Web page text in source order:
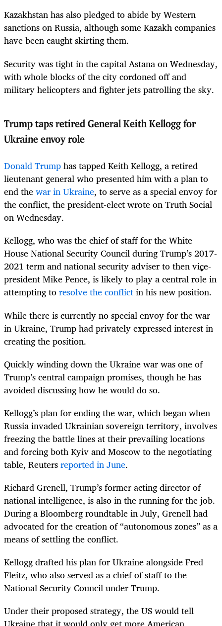
Kazakhstan has also pledged to abide by Western
sanctions on Russia, although some Kazakh companies
have been caught skirting them.
Security was tight in the capital Astana on Wednesday,
with whole blocks of the city cordoned off and
military helicopters and fighter jets patrolling the sky.
Trump taps retired General Keith Kellogg for
Ukraine envoy role
Donald Trumphas tapped Keith Kellogg, a retired
lieutenant general who presented him with a plan to
end thewar in Ukraine, to serve as a special envoy for
the conflict, the president-elect wrote on Truth Social
on Wednesday.
Kellogg, who was the chief of staff for the White
House National Security Council during Trump’s 2017-
2021 term and national security adviser to then vice-
president Mike Pence, is likely to play a central role in
attempting toresolve the conflictin his new position.
While there is currently no special envoy for the war
in Ukraine, Trump had privately expressed interest in
creating the position.
Quickly winding down the Ukraine war was one of
Trump’s central campaign promises, though he has
avoided discussing how he would do so.
Kellogg’s plan for ending the war, which began when
Russia invaded Ukrainian sovereign territory, involves
freezing the battle lines at their prevailing locations
and forcing both Kyiv and Moscow to the negotiating
table, Reutersreported in June.
Richard Grenell, Trump’s former acting director of
national intelligence, is also in the running for the job.
During a Bloomberg roundtable in July, Grenell had
advocated for the creation of “autonomous zones” as a
means of settling the conflict.
Kellogg drafted his plan for Ukraine alongside Fred
Fleitz, who also served as a chief of staff to the
National Security Council under Trump.
Under their proposed strategy, the US would tell